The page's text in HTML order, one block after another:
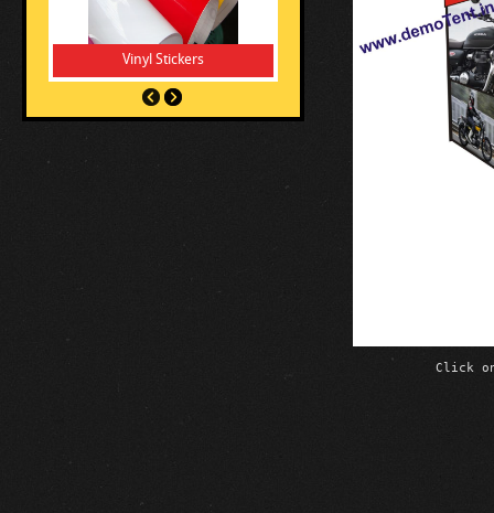
Vinyl Stickers
Click